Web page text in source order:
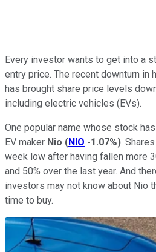
Every investor wants to get into a
entry price. The recent downturn in
has brought share price levels
including electric vehicles (EVs).
One popular name whose stock
EV maker Nio (NIO -1.07%).
week low after having fallen more
and 50% over the last year. And
investors may not know about Nio
time to buy.